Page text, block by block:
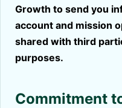
Growth to send you
account and mission
shared with third
purposes.
Commitment